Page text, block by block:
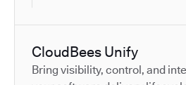
CloudBees Unify
Bring visibility, control, and